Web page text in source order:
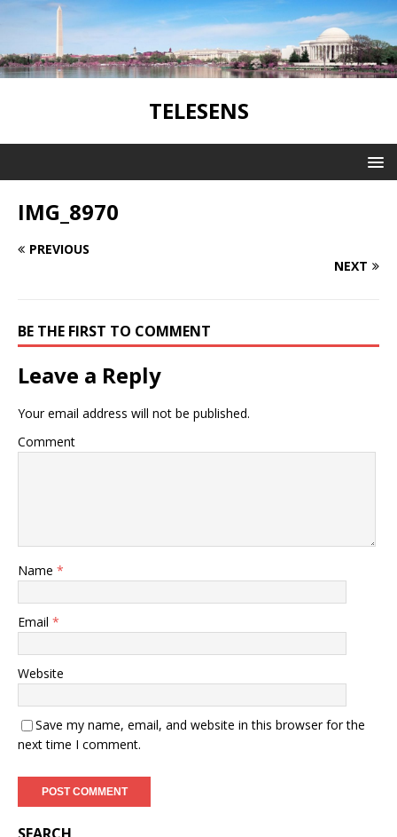
TELESENS
IMG_8970
PREVIOUS
NEXT
BE THE FIRST TO COMMENT
Leave a Reply
Your email address will not be published.
Comment
Name *
Email *
Website
Save my name, email, and website in this browser for the
next time I comment.
SEARCH